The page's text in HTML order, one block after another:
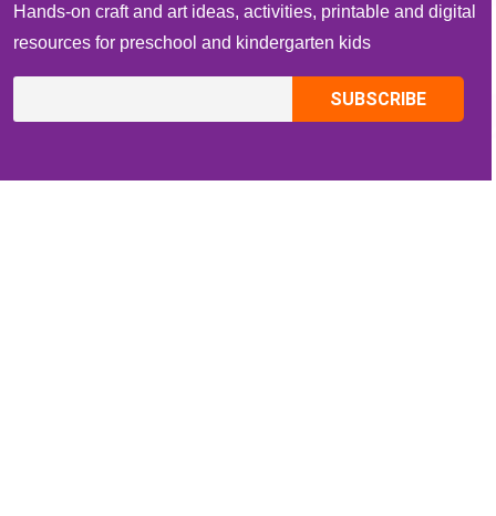
Hands-on craft and art ideas, activities, printable and digital
resources for preschool and kindergarten kids